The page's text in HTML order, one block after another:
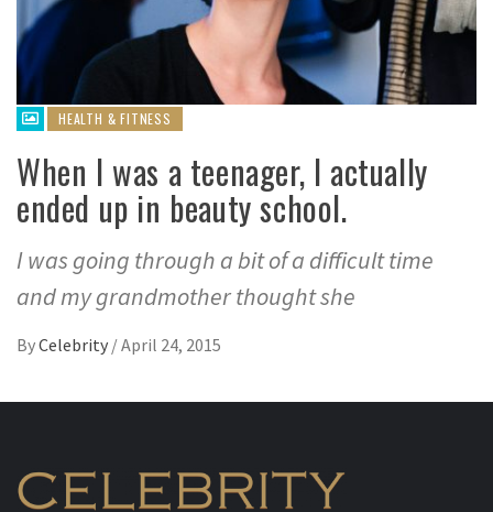
HEALTH & FITNESS
When I was a teenager, I actually
ended up in beauty school.
I was going through a bit of a difficult time
and my grandmother thought she
ByCelebrity /April 24, 2015